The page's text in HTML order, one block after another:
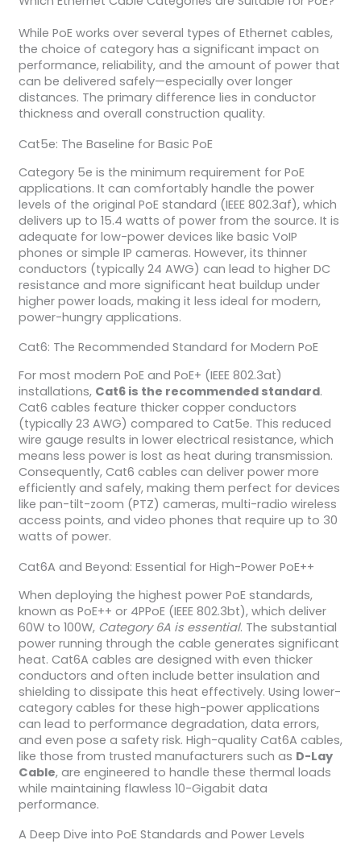
While PoE works over several types of Ethernet cables,
the choice of category has a significant impact on
performance, reliability, and the amount of power that
can be delivered safely—especially over longer
distances. The primary difference lies in conductor
thickness and overall construction quality.
Cat5e: The Baseline for Basic PoE
Category 5e is the minimum requirement for PoE
applications. It can comfortably handle the power
levels of the original PoE standard (IEEE 802.3af), which
delivers up to 15.4 watts of power from the source. It is
adequate for low-power devices like basic VoIP
phones or simple IP cameras. However, its thinner
conductors (typically 24 AWG) can lead to higher DC
resistance and more significant heat buildup under
higher power loads, making it less ideal for modern,
power-hungry applications.
Cat6: The Recommended Standard for Modern PoE
For most modern PoE and PoE+ (IEEE 802.3at)
installations, Cat6 is the recommended standard.
Cat6 cables feature thicker copper conductors
(typically 23 AWG) compared to Cat5e. This reduced
wire gauge results in lower electrical resistance, which
means less power is lost as heat during transmission.
Consequently, Cat6 cables can deliver power more
efficiently and safely, making them perfect for devices
like pan-tilt-zoom (PTZ) cameras, multi-radio wireless
access points, and video phones that require up to 30
watts of power.
Cat6A and Beyond: Essential for High-Power PoE++
When deploying the highest power PoE standards,
known as PoE++ or 4PPoE (IEEE 802.3bt), which deliver
60W to 100W, Category 6A is essential. The substantial
power running through the cable generates significant
heat. Cat6A cables are designed with even thicker
conductors and often include better insulation and
shielding to dissipate this heat effectively. Using lower-
category cables for these high-power applications
can lead to performance degradation, data errors,
and even pose a safety risk. High-quality Cat6A cables,
like those from trusted manufacturers such as D-Lay
Cable, are engineered to handle these thermal loads
while maintaining flawless 10-Gigabit data
performance.
A Deep Dive into PoE Standards and Power Levels